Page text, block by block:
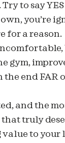
Try to say
you’re
for a reason.
gym,
the end
and the
truly
to your